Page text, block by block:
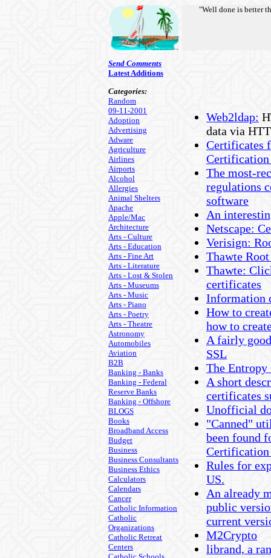
Send Comments
Latest Additions
Categories:
Random
09-11-2001
Adoption
Advertising
Adware
Agriculture
Airlines
Airports
Alcohol
Allergies
Animal Shelters
Apache
Apple/Mac
Architecture
Arts - Culture
Arts - Education
Arts - Fine Art
Arts - Literature
Arts - Lost & Stolen
Arts - Museums
Arts - Music
Arts - Piano
Arts - Poetry
Arts - Theatre
Astronomy
Automobiles
Aviation
B2B
Banking - Banks
Banking - Federal
Reserve Banks
Banking - Offshore
BLOGS
Books
Broadband Access
Budget
Business
Business Consultants
Business Ethics
Calculators
Calendars
Cancer
Catholic Information
Catholic
Organizations
Catholic Retreat
Centers
"Well done is better
Web2ldap:
data via
Certificates
Certification
The most-
regulations
software
An
Netscape:
Verisign:
Thawte
Thawte:
certificates
Information
How to
how to
A fairly
SSL
The Entropy
A short
certificates
Unofficial
"Canned"
been found
Rules for
US.
An already
public
current
M2Crypto
librand, a